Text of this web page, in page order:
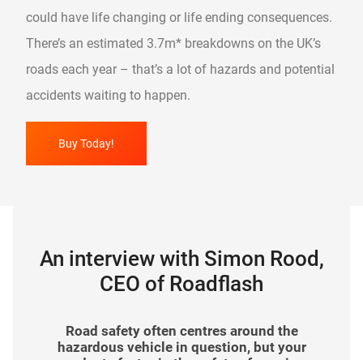
could have life changing or life ending consequences.
There’s an estimated 3.7m* breakdowns on the UK’s
roads each year – that’s a lot of hazards and potential
accidents waiting to happen.
Buy Today!
An interview with Simon Rood,
CEO of Roadflash
As a brand, Roadflash is a relatively new
arrival to the automotive industry. How have
In your view, how has road safety evolved in
recent years? What more can organisations
Road safety often centres around the
hazardous vehicle in question, but your
What impact has The Hazard Awareness
Wrap made since it was launched?